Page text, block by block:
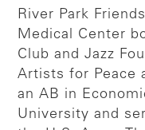
River Park
Medical Center
Club and Jazz
Artists for Peace
an AB in
University and